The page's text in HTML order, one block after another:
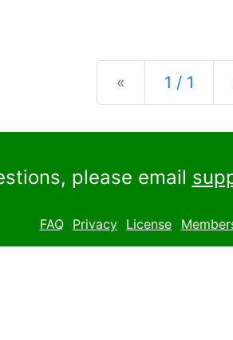
« Previous
1 / 1
please email
FAQ Privacy License